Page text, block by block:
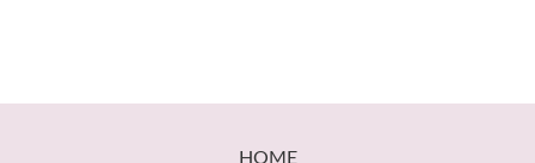
HOME